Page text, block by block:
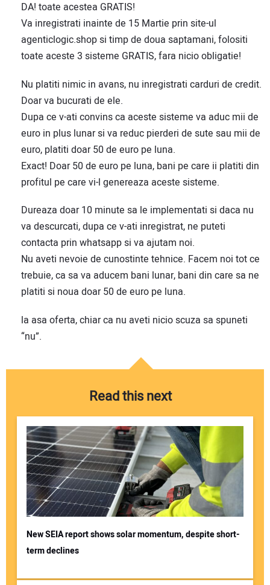
DA! toate acestea GRATIS!
Va inregistrati inainte de 15 Martie prin site-ul
agenticlogic.shop si timp de doua saptamani, folositi
toate aceste 3 sisteme GRATIS, fara nicio obligatie!
Nu platiti nimic in avans, nu inregistrati carduri de credit.
Doar va bucurati de ele.
Dupa ce v-ati convins ca aceste sisteme va aduc mii de
euro in plus lunar si va reduc pierderi de sute sau mii de
euro, platiti doar 50 de euro pe luna.
Exact! Doar 50 de euro pe luna, bani pe care ii platiti din
profitul pe care vi-l genereaza aceste sisteme.
Dureaza doar 10 minute sa le implementati si daca nu
va descurcati, dupa ce v-ati inregistrat, ne puteti
contacta prin whatsapp si va ajutam noi.
Nu aveti nevoie de cunostinte tehnice. Facem noi tot ce
trebuie, ca sa va aducem bani lunar, bani din care sa ne
platiti si noua doar 50 de euro pe luna.
la asa oferta, chiar ca nu aveti nicio scuza sa spuneti
“nu”.
Read this next
New SEIA report shows solar momentum, despite short-
term declines